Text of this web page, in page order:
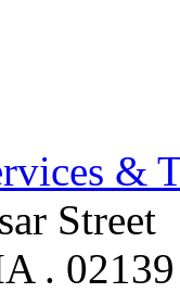
&
Street
. 02139